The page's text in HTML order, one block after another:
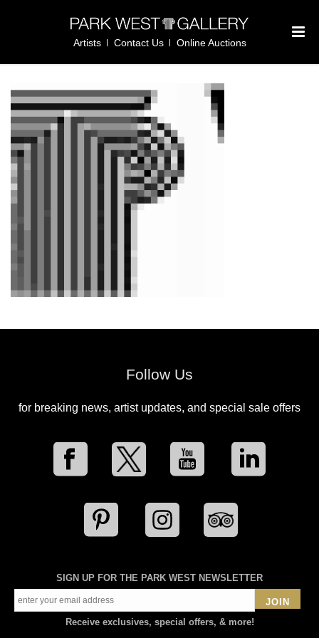
Artists Contact Us Online Auctions
Follow Us
for breaking news, artist updates, and special sale offers
SIGN UP FOR THE PARK WEST NEWSLETTER
JOIN
Receive exclusives, special offers, & more!